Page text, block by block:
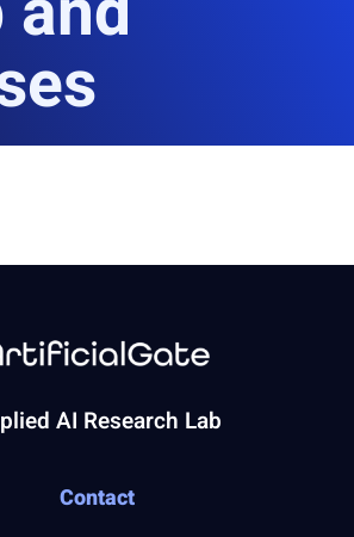
AI Research Lab
Contact